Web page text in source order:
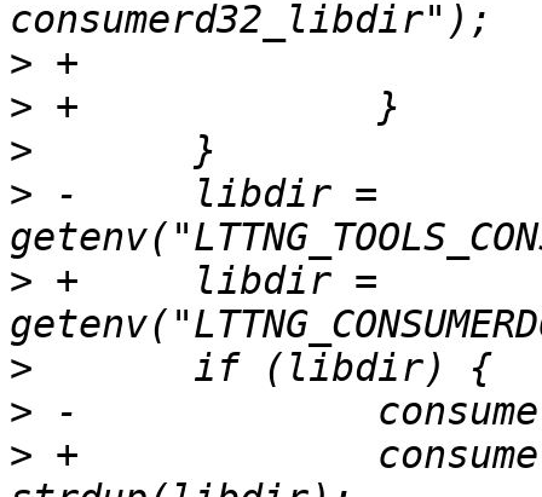
>
>
>
> -	libdir =
> +	libdir =
>
>
> +		consumerd64_libdir =